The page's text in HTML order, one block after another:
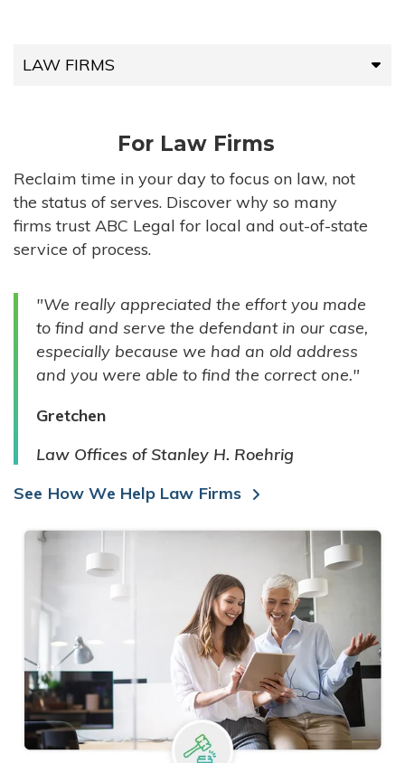
LAW FIRMS
HIGH-VOLUME FIRMS
COMPANIES
GOVERNMENT ENTITIES
INDIVIDUALS
For Law Firms
Reclaim time in your day to focus on law, not
the status of serves. Discover why so many
firms trust ABC Legal for local and out-of-state
service of process.
"We really appreciated the effort you made
to find and serve the defendant in our case,
especially because we had an old address
and you were able to find the correct one."
Gretchen
Law Offices of Stanley H. Roehrig
See How We Help Law Firms